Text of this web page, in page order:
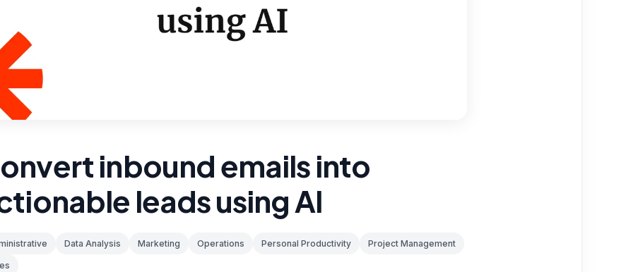
inbound emails into
leads using AI
Data Analysis Marketing Operations Personal Productivity Project Management